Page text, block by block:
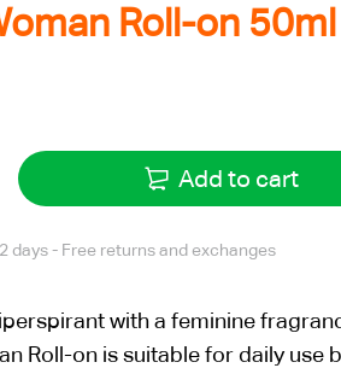
Roll-on 50ml
Add to cart
days - Free returns and exchanges
with a feminine
Roll-on is suitable for daily use